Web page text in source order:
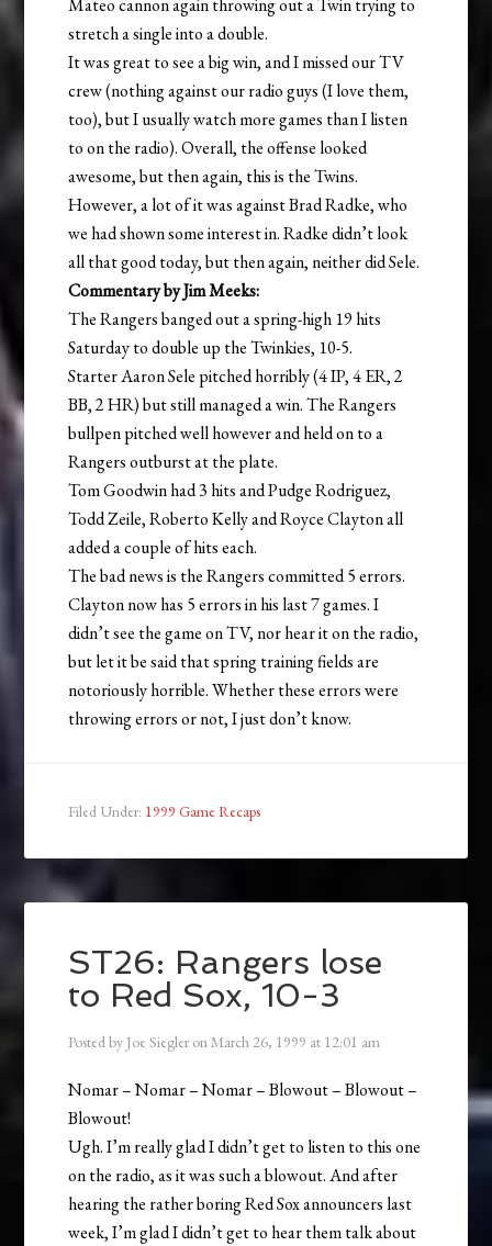
Mateo cannon again throwing out a Twin trying to
stretch a single into a double.
It was great to see a big win, and I missed our TV
crew (nothing against our radio guys (I love them,
too), but I usually watch more games than I listen
to on the radio). Overall, the offense looked
awesome, but then again, this is the Twins.
However, a lot of it was against Brad Radke, who
we had shown some interest in. Radke didn’t look
all that good today, but then again, neither did Sele.
Commentary by Jim Meeks:
The Rangers banged out a spring-high 19 hits
Saturday to double up the Twinkies, 10-5.
Starter Aaron Sele pitched horribly (4 IP, 4 ER, 2
BB, 2 HR) but still managed a win. The Rangers
bullpen pitched well however and held on to a
Rangers outburst at the plate.
Tom Goodwin had 3 hits and Pudge Rodriguez,
Todd Zeile, Roberto Kelly and Royce Clayton all
added a couple of hits each.
The bad news is the Rangers committed 5 errors.
Clayton now has 5 errors in his last 7 games. I
didn’t see the game on TV, nor hear it on the radio,
but let it be said that spring training fields are
notoriously horrible. Whether these errors were
throwing errors or not, I just don’t know.
Filed Under: 1999 Game Recaps
ST26: Rangers lose
to Red Sox, 10-3
Posted by Joe Siegler onMarch 26, 1999 at 12:01 am
Nomar – Nomar – Nomar – Blowout – Blowout –
Blowout!
Ugh. I’m really glad I didn’t get to listen to this one
on the radio, as it was such a blowout. And after
hearing the rather boring Red Sox announcers last
week, I’m glad I didn’t get to hear them talk about